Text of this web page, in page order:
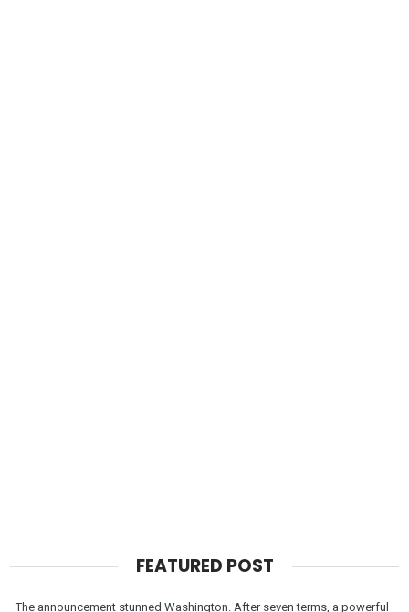
FEATURED POST
The announcement stunned Washington. After seven terms, a powerful